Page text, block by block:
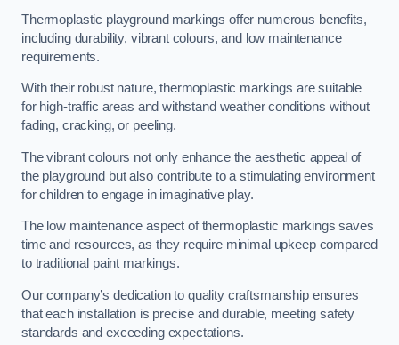
Thermoplastic playground markings offer numerous benefits,
including durability, vibrant colours, and low maintenance
requirements.
With their robust nature, thermoplastic markings are suitable
for high-traffic areas and withstand weather conditions without
fading, cracking, or peeling.
The vibrant colours not only enhance the aesthetic appeal of
the playground but also contribute to a stimulating environment
for children to engage in imaginative play.
The low maintenance aspect of thermoplastic markings saves
time and resources, as they require minimal upkeep compared
to traditional paint markings.
Our company’s dedication to quality craftsmanship ensures
that each installation is precise and durable, meeting safety
standards and exceeding expectations.